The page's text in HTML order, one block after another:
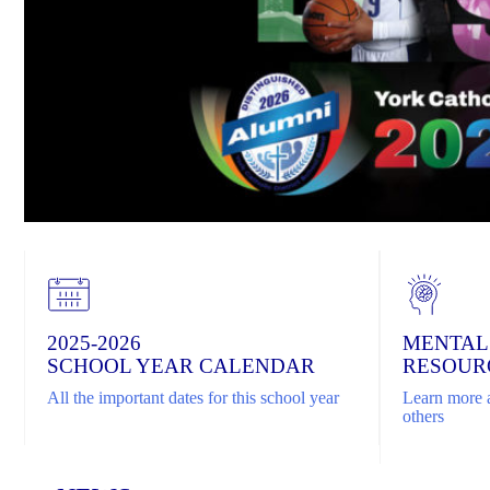
2025-2026
SCHOOL YEAR CALENDAR
All the important dates for this school year
Learn more
others